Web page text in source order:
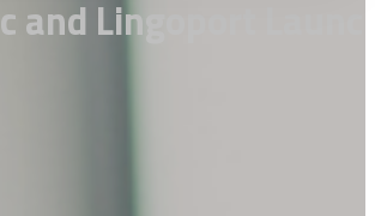
and Lingoport